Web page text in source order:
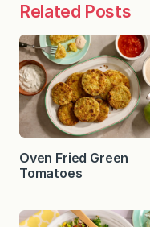
Related Posts
Oven Fried Green
Tomatoes